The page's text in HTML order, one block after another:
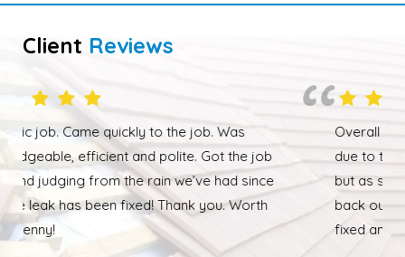
Client Reviews
Overall happy with the work performed. Although
due to the weather the job wasn’t completed quickly
but as soon as the weather had cleared up Ed was
back out and finishing the job. We had our roof leak
fixed and ridge caps repointed.